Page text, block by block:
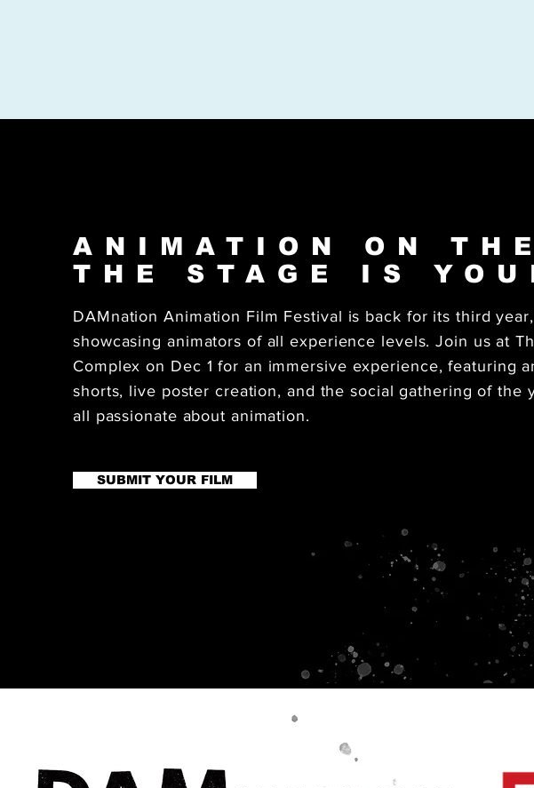
ANIMATION ON
THE STAGE IS
DAMnation Animation Film Festival is back for its third year,
showcasing animators of all experience levels. Join us at
Complex on Dec 1 for an immersive experience, featuring
shorts, live poster creation, and the social gathering of the
all passionate about animation.
SUBMIT YOUR FILM